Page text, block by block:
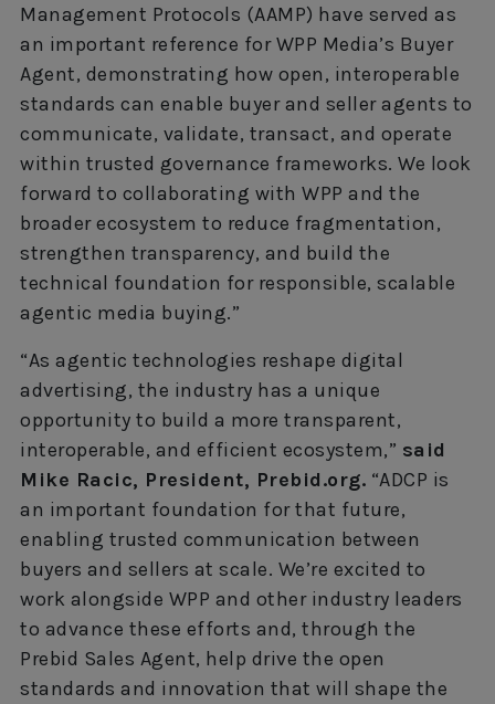
Management Protocols (AAMP) have served as
an important reference for WPP Media’s Buyer
Agent, demonstrating how open, interoperable
standards can enable buyer and seller agents to
communicate, validate, transact, and operate
within trusted governance frameworks. We look
forward to collaborating with WPP and the
broader ecosystem to reduce fragmentation,
strengthen transparency, and build the
technical foundation for responsible, scalable
agentic media buying.”
“As agentic technologies reshape digital
advertising, the industry has a unique
opportunity to build a more transparent,
interoperable, and efficient ecosystem,” said
Mike Racic, President, Prebid.org. “ADCP is
an important foundation for that future,
enabling trusted communication between
buyers and sellers at scale. We’re excited to
work alongside WPP and other industry leaders
to advance these efforts and, through the
Prebid Sales Agent, help drive the open
standards and innovation that will shape the